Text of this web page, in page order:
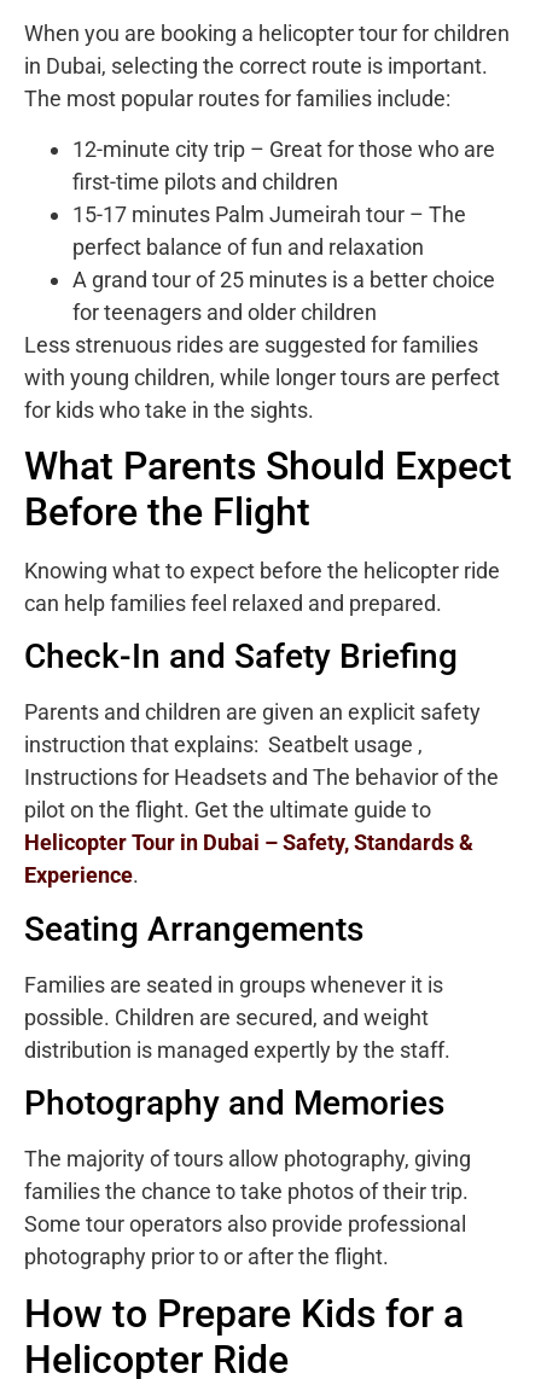
When you are booking a helicopter tour for children
in Dubai, selecting the correct route is important.
The most popular routes for families include:
12-minute city trip – Great for those who are
first-time pilots and children
15-17 minutes Palm Jumeirah tour – The
perfect balance of fun and relaxation
A grand tour of 25 minutes is a better choice
for teenagers and older children
Less strenuous rides are suggested for families
with young children, while longer tours are perfect
for kids who take in the sights.
What Parents Should Expect
Before the Flight
Knowing what to expect before the helicopter ride
can help families feel relaxed and prepared.
Check-In and Safety Briefing
Parents and children are given an explicit safety
instruction that explains: Seatbelt usage ,
Instructions for Headsets and The behavior of the
pilot on the flight. Get the ultimate guide to
Helicopter Tour in Dubai – Safety, Standards &
Experience.
Seating Arrangements
Families are seated in groups whenever it is
possible. Children are secured, and weight
distribution is managed expertly by the staff.
Photography and Memories
The majority of tours allow photography, giving
families the chance to take photos of their trip.
Some tour operators also provide professional
photography prior to or after the flight.
How to Prepare Kids for a
Helicopter Ride